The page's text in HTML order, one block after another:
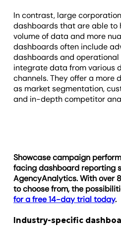
In contrast, large
dashboards that are able to
volume of data and more
dashboards often include
dashboards and
integrate data from various
channels. They offer a more
as market segmentation,
and in-depth competitor
Showcase campaign
facing dashboard reporting
AgencyAnalytics. With over
to choose from, the
for a free 14-day trial today.
Industry-specific